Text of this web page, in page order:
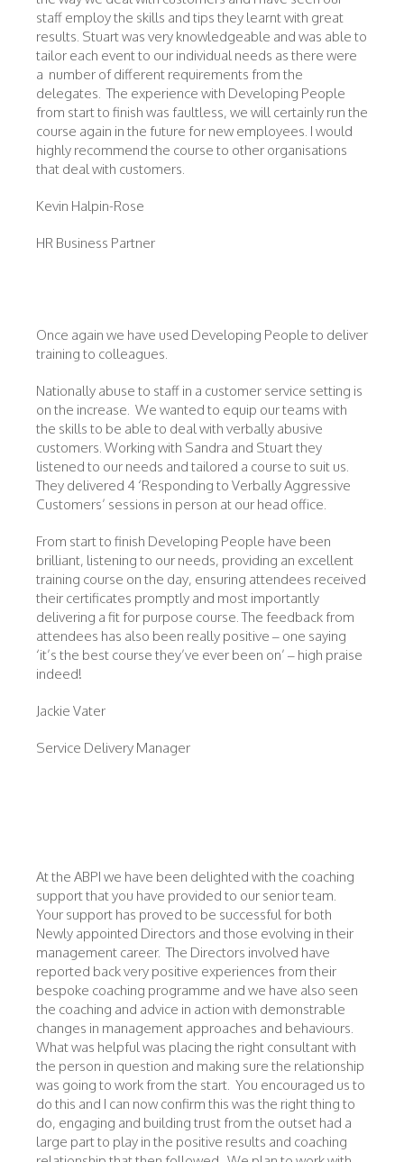
staff employ the skills and tips they learnt with great
results. Stuart was very knowledgeable and was able to
tailor each event to our individual needs as there were
a number of different requirements from the
delegates. The experience with Developing People
from start to finish was faultless, we will certainly run the
course again in the future for new employees. I would
highly recommend the course to other organisations
that deal with customers.
Kevin Halpin-Rose
HR Business Partner
Once again we have used Developing People to deliver
training to colleagues.
Nationally abuse to staff in a customer service setting is
on the increase. We wanted to equip our teams with
the skills to be able to deal with verbally abusive
customers. Working with Sandra and Stuart they
listened to our needs and tailored a course to suit us.
They delivered 4 ‘Responding to Verbally Aggressive
Customers’ sessions in person at our head office.
From start to finish Developing People have been
brilliant, listening to our needs, providing an excellent
training course on the day, ensuring attendees received
their certificates promptly and most importantly
delivering a fit for purpose course. The feedback from
attendees has also been really positive – one saying
‘it’s the best course they’ve ever been on’ – high praise
indeed!
Jackie Vater
Service Delivery Manager
At the ABPI we have been delighted with the coaching
support that you have provided to our senior team.
Your support has proved to be successful for both
Newly appointed Directors and those evolving in their
management career. The Directors involved have
reported back very positive experiences from their
bespoke coaching programme and we have also seen
the coaching and advice in action with demonstrable
changes in management approaches and behaviours.
What was helpful was placing the right consultant with
the person in question and making sure the relationship
was going to work from the start. You encouraged us to
do this and I can now confirm this was the right thing to
do, engaging and building trust from the outset had a
large part to play in the positive results and coaching